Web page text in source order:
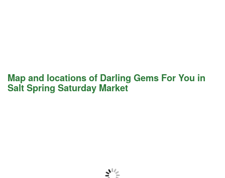
Map and locations of Darling Gems For You in
Salt Spring Saturday Market